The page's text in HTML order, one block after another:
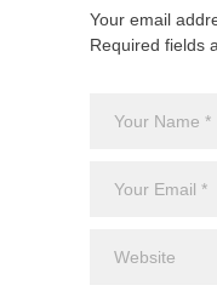
Your email
Required fields